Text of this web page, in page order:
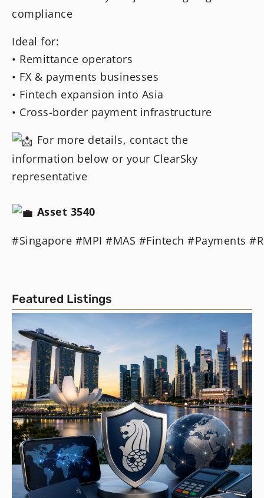
compliance
Ideal for:
• Remittance operators
• FX & payments businesses
• Fintech expansion into Asia
• Cross-border payment infrastructure
For more details, contact the
information below or your ClearSky
representative
Asset 3540
#Singapore #MPI #MAS #Fintech #Payments
Featured Listings